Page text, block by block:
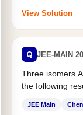
View Solution
Q JEE-MAIN
Three isomers
the following
JEE Main